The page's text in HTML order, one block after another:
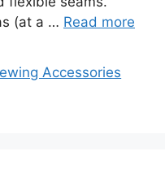
(at a … Read more
Accessories